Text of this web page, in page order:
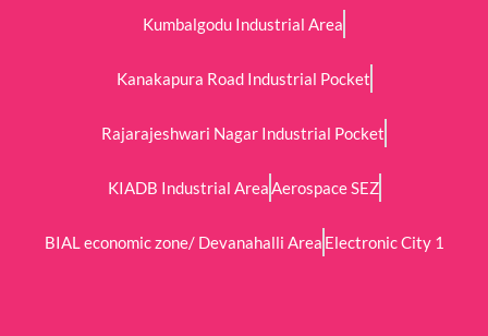
Kumbalgodu Industrial Area
Kanakapura Road Industrial Pocket
Rajarajeshwari Nagar Industrial Pocket
KIADB Industrial AreaAerospace SEZ
BIAL economic zone/ Devanahalli Area Electronic City 1